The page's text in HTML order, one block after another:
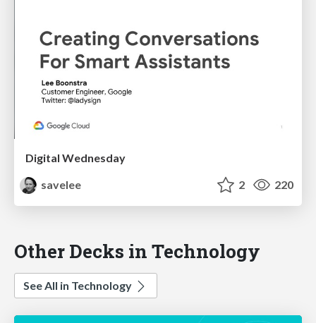
Digital Wednesday
savelee
2 220
Other Decks in Technology
See All in Technology